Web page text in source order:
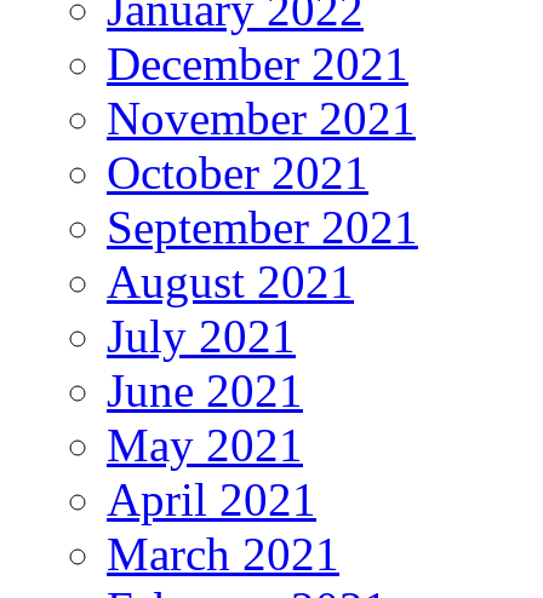
December 2021
November 2021
October 2021
September 2021
August 2021
July 2021
June 2021
May 2021
April 2021
March 2021